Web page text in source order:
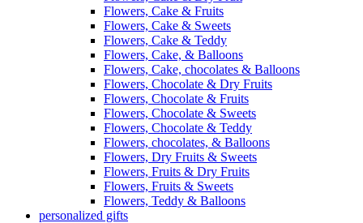
Flowers, Cake & Fruits
Flowers, Cake & Sweets
Flowers, Cake & Teddy
Flowers, Cake, & Balloons
Flowers, Cake, chocolates & Balloons
Flowers, Chocolate & Dry Fruits
Flowers, Chocolate & Fruits
Flowers, Chocolate & Sweets
Flowers, Chocolate & Teddy
Flowers, chocolates, & Balloons
Flowers, Dry Fruits & Sweets
Flowers, Fruits & Dry Fruits
Flowers, Fruits & Sweets
Flowers, Teddy & Balloons
personalized gifts